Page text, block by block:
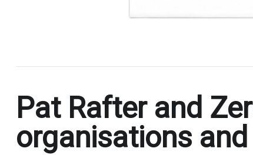
Pat Rafter and
organisations